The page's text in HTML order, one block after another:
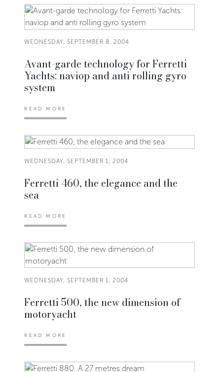
WEDNESDAY, SEPTEMBER 8, 2004
Avant-garde technology for Ferretti
Yachts: naviop and anti rolling gyro
system
READ MORE
WEDNESDAY, SEPTEMBER 1, 2004
Ferretti 460, the elegance and the
sea
READ MORE
WEDNESDAY, SEPTEMBER 1, 2004
Ferretti 500, the new dimension of
motoryacht
READ MORE